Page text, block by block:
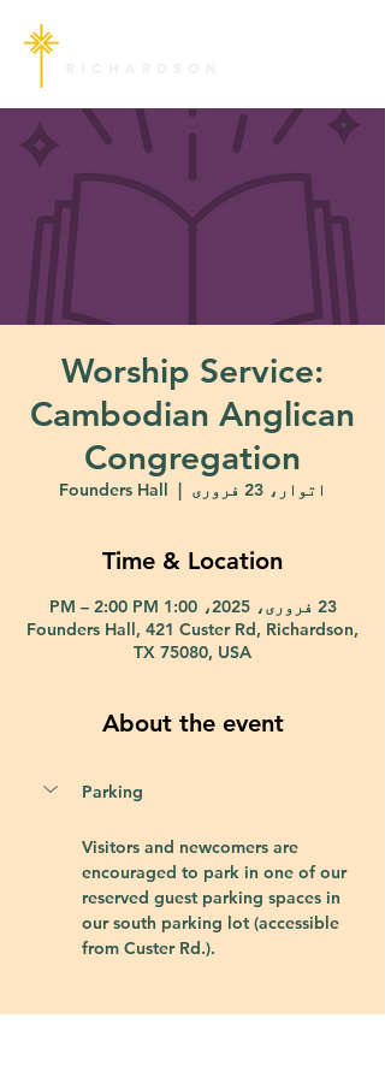
Worship Service:
Cambodian Anglican
Congregation
اتوار، 23 فروری
  |
Founders Hall
Time & Location
23 فروری، 2025، 1:00 PM – 2:00 PM
Founders Hall, 421 Custer Rd, Richardson,
TX 75080, USA
About the event
Parking
Visitors and newcomers are
encouraged to park in one of our
reserved guest parking spaces in
our south parking lot (accessible
from Custer Rd.).